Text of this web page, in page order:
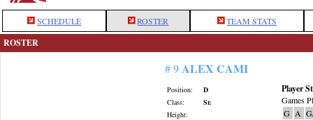
SCHEDULE ROSTER TEAM STATS
ROSTER
# 9ALEX CAMI
Position:
D
Class:
Sr.
Height:
Player
Games
G A